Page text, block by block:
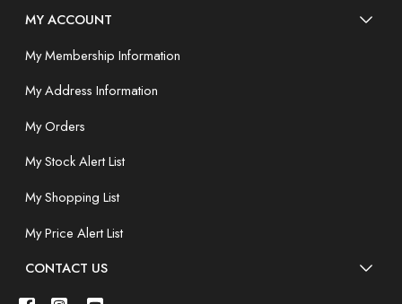
MY ACCOUNT
My Membership Information
My Address Information
My Orders
My Stock Alert List
My Shopping List
My Price Alert List
CONTACT US